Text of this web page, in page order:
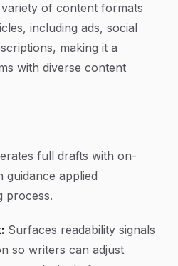
of content formats
including ads, social
making it a
with diverse content
full drafts with on-
guidance applied
process.
Surfaces readability signals
so writers can adjust